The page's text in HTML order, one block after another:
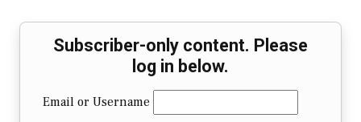
Subscriber-only content. Please
log in below.
Email or Username